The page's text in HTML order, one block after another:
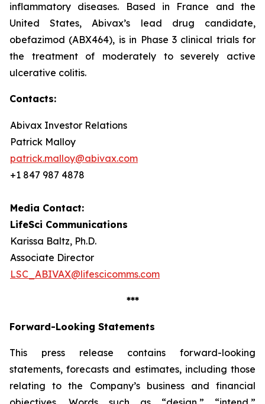
inflammatory diseases. Based in France and the
United States, Abivax’s lead drug candidate,
obefazimod (ABX464), is in Phase 3 clinical trials for
the treatment of moderately to severely active
ulcerative colitis.
Contacts:
Abivax Investor Relations
Patrick Malloy
patrick.malloy@abivax.com
+1 847 987 4878
Media Contact:
LifeSci Communications
Karissa Baltz, Ph.D.
Associate Director
LSC_ABIVAX@lifescicomms.com
***
Forward-Looking Statements
This press release contains forward-looking
statements, forecasts and estimates, including those
relating to the Company’s business and financial